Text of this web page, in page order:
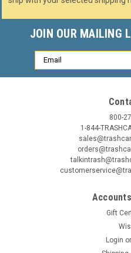
JOIN OUR MAILING
Email
Address
800-
1-844-
Gift
Login or